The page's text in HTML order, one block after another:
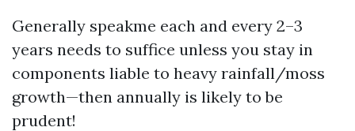
Generally speakme each and every 2–3
years needs to suffice unless you stay in
components liable to heavy rainfall/moss
growth—then annually is likely to be
prudent!